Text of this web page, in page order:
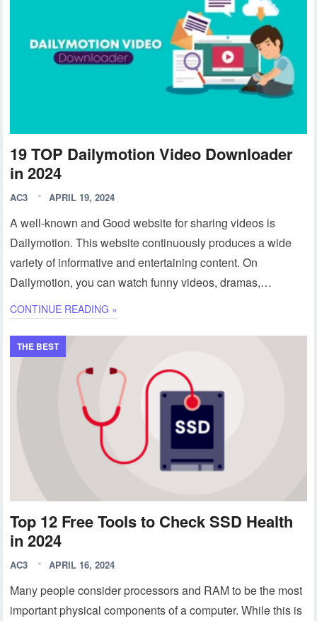
19 TOP Dailymotion Video Downloader
in 2024
AC3 APRIL 19, 2024
A well-known and Good website for sharing videos is
Dailymotion. This website continuously produces a wide
variety of informative and entertaining content. On
Dailymotion, you can watch funny videos, dramas,…
CONTINUE READING »
THE BEST
Top 12 Free Tools to Check SSD Health
in 2024
AC3 APRIL 16, 2024
Many people consider processors and RAM to be the most
important physical components of a computer. While this is